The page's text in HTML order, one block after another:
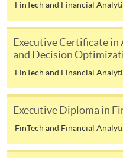
from programme
application/course
supporting
enrolment centres.
For continuing
The standard
remaining
FinTech and Financial
Executive Certificate in
and Decision
FinTech and Financial
Executive Diploma in
FinTech and Financial